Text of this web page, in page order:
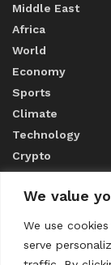
We value
We use
serve
Middle East
Africa
World
Economy
Sports
Climate
Technology
Crypto
ABOUT US
CONTACT US